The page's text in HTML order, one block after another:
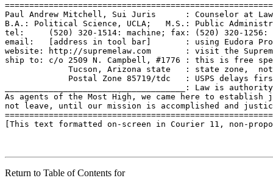
Paul Andrew Mitchell, Sui Juris      : Counselor at
B.A.: Political Science, UCLA;   M.S.: Public
tel:     (520) 320-1514: machine; fax: (520) 320-1256:
email:   [address in tool bar]       : using Eudora Pro
website: http://supremelaw.com       : visit the
ship to: c/o 2509 N. Campbell, #1776 : this is free
Tucson, Arizona state   : state zone,
Postal Zone 85719/tdc   : USPS delays
_____________________________________: Law is
As agents of the Most High, we came here to
not leave, until our mission is accomplished and
[This text formatted on-screen in Courier 11, non-
Return to Table of Contents for